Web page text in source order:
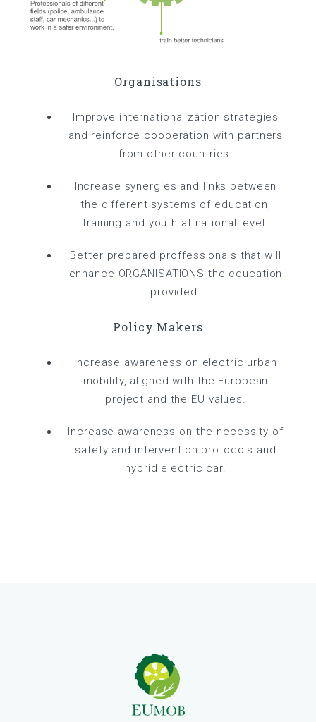
Organisations
Improve internationalization strategies
and reinforce cooperation with partners
from other countries.
Increase synergies and links between
the different systems of education,
training and youth at national level.
Better prepared proffessionals that will
enhance ORGANISATIONS the education
provided.
Policy Makers
Increase awareness on electric urban
mobility, aligned with the European
project and the EU values.
Increase awareness on the necessity of
safety and intervention protocols and
hybrid electric car.